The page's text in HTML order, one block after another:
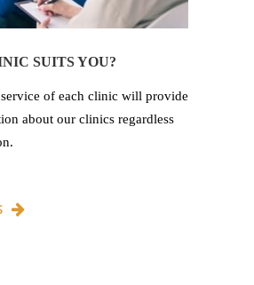
SUITS YOU?
of each clinic will provide
about our clinics regardless